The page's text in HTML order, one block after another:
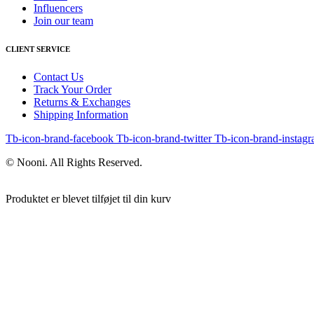
Influencers
Join our team
CLIENT SERVICE
Contact Us
Track Your Order
Returns & Exchanges
Shipping Information
Tb-icon-brand-facebook Tb-icon-brand-twitter Tb-icon-brand-
© Nooni. All Rights Reserved.
Produktet er blevet tilføjet til din kurv